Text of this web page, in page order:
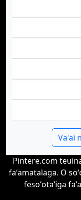
Va'ai
Pintere.com
faʻamatalaga. O
fesoʻotaʻiga